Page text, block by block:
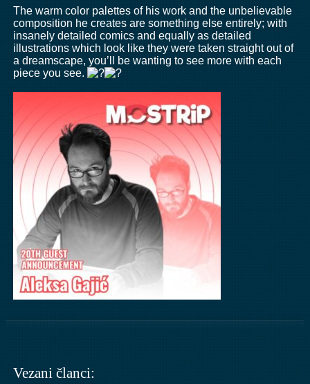
The warm color palettes of his work and the unbelievable
composition he creates are something else entirely; with
insanely detailed comics and equally as detailed
illustrations which look like they were taken straight out of
a dreamscape, you’ll be wanting to see more with each
piece you see.
Vezani članci: